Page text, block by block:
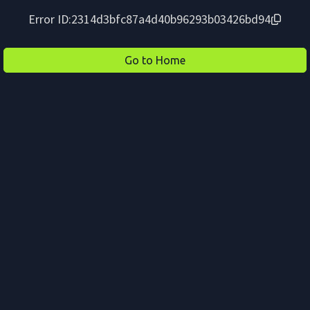
Error ID:2314d3bfc87a4d40b96293b03426bd94
Go to Home